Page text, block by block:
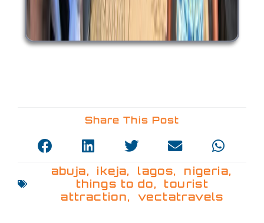
Share This Post
abuja, ikeja, lagos, nigeria,
things to do, tourist
attraction, vectatravels